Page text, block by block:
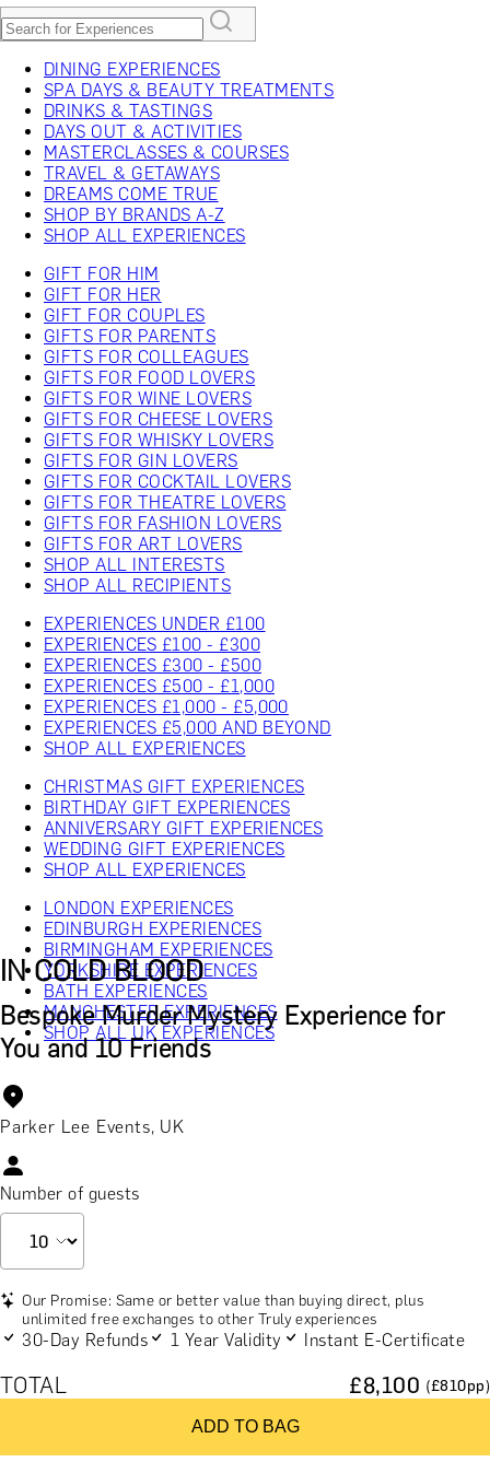
DINING EXPERIENCES
SPA DAYS & BEAUTY TREATMENTS
DRINKS & TASTINGS
DAYS OUT & ACTIVITIES
MASTERCLASSES & COURSES
TRAVEL & GETAWAYS
DREAMS COME TRUE
SHOP BY BRANDS A-Z
SHOP ALL EXPERIENCES
GIFT FOR HIM
GIFT FOR HER
GIFT FOR COUPLES
GIFTS FOR PARENTS
GIFTS FOR COLLEAGUES
GIFTS FOR FOOD LOVERS
GIFTS FOR WINE LOVERS
GIFTS FOR CHEESE LOVERS
GIFTS FOR WHISKY LOVERS
GIFTS FOR GIN LOVERS
GIFTS FOR COCKTAIL LOVERS
GIFTS FOR THEATRE LOVERS
GIFTS FOR FASHION LOVERS
GIFTS FOR ART LOVERS
SHOP ALL INTERESTS
SHOP ALL RECIPIENTS
EXPERIENCES UNDER £100
EXPERIENCES £100 - £300
EXPERIENCES £300 - £500
EXPERIENCES £500 - £1,000
EXPERIENCES £1,000 - £5,000
EXPERIENCES £5,000 AND BEYOND
SHOP ALL EXPERIENCES
CHRISTMAS GIFT EXPERIENCES
BIRTHDAY GIFT EXPERIENCES
ANNIVERSARY GIFT EXPERIENCES
WEDDING GIFT EXPERIENCES
SHOP ALL EXPERIENCES
LONDON EXPERIENCES
EDINBURGH EXPERIENCES
BIRMINGHAM EXPERIENCES
YORKSHIRE EXPERIENCES
BATH EXPERIENCES
MANCHESTER EXPERIENCES
SHOP ALL UK EXPERIENCES
IN COLD BLOOD
Bespoke Murder Mystery Experience for
You and 10 Friends
Parker Lee Events, UK
Number of guests
Our Promise: Same or better value than buying direct, plus
unlimited free exchanges to other Truly experiences
30-Day Refunds 1 Year Validity Instant E-Certificate
TOTAL £8,100 (£810pp)
ADD TO BAG